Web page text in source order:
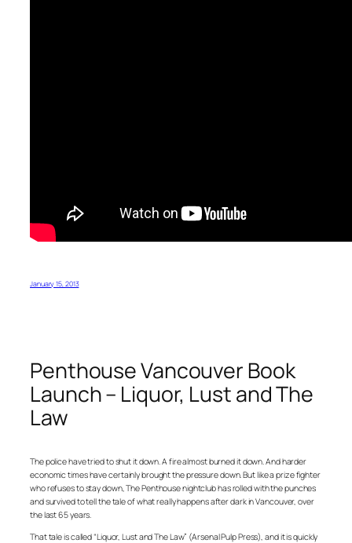
January 15, 2013
Penthouse Vancouver Book
Launch – Liquor, Lust and The
Law
The police have tried to shut it down. A fire almost burned it down. And harder
economic times have certainly brought the pressure down. But like a prize fighter
who refuses to stay down, The Penthouse nightclub has rolled with the punches
and survived to tell the tale of what really happens after dark in Vancouver, over
the last 65 years.
That tale is called “Liquor, Lust and The Law” (Arsenal Pulp Press), and it is quickly